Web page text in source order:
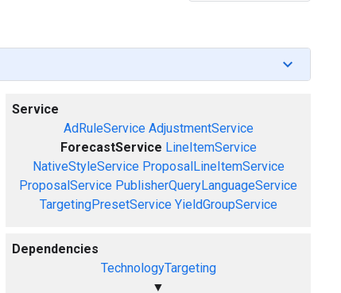
Service
AdRuleService AdjustmentService
ForecastService LineItemService
NativeStyleService ProposalLineItemService
ProposalService PublisherQueryLanguageService
TargetingPresetService YieldGroupService
Dependencies
TechnologyTargeting
▼